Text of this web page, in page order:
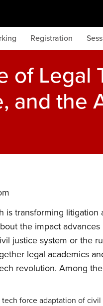
Registration
of Legal
and the
is transforming litigation
the impact
justice system or the
legal academics
revolution. Among
force adaptation of